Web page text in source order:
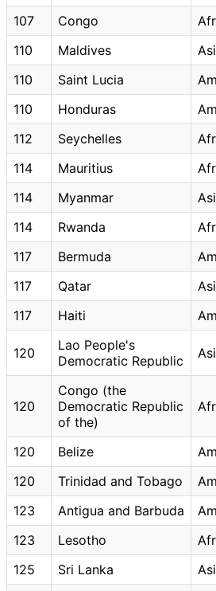
107
Congo
110
Maldives
110
Saint Lucia
110
Honduras
112
Seychelles
114
Mauritius
114
Myanmar
114
Rwanda
117
Bermuda
117
Qatar
117
Haiti
120
Lao People's
Democratic Republic
120
Congo (the
Democratic Republic
of the)
120 Belize
120
Trinidad and Tobago
123
Antigua and Barbuda
123
Lesotho
125
Sri Lanka